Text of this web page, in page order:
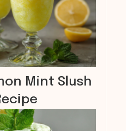
Mint Slush